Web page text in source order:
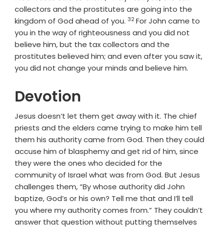
collectors and the prostitutes are going into the
kingdom of God ahead of you. Verse
32For John came to
you in the way of righteousness and you did not
believe him, but the tax collectors and the
prostitutes believed him; and even after you saw it,
you did not change your minds and believe him.
Devotion
Jesus doesn’t let them get away with it. The chief
priests and the elders came trying to make him tell
them his authority came from God. Then they could
accuse him of blasphemy and get rid of him, since
they were the ones who decided for the
community of Israel what was from God. But Jesus
challenges them, “By whose authority did John
baptize, God’s or his own? Tell me that and I’ll tell
you where my authority comes from.” They couldn’t
answer that question without putting themselves